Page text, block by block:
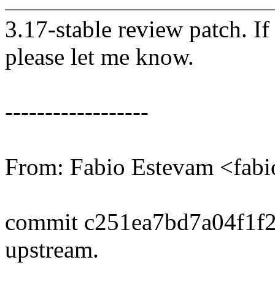
3.17-stable review patch.
please let me know.
------------------
From: Fabio Estevam
commit
upstream.